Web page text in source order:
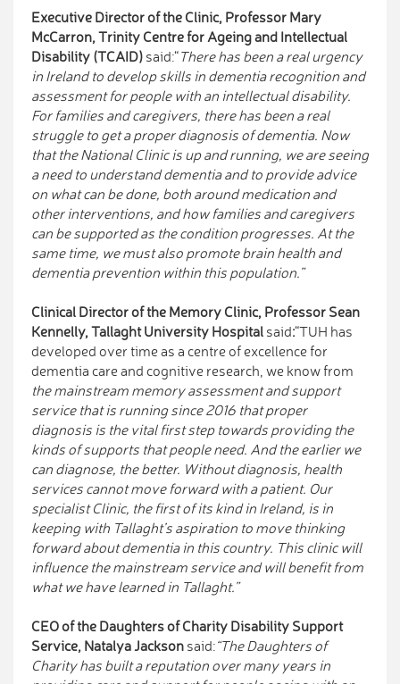
Executive Director of the Clinic, Professor Mary
McCarron, Trinity Centre for Ageing and Intellectual
Disability (TCAID) said:“There has been a real urgency
in Ireland to develop skills in dementia recognition and
assessment for people with an intellectual disability.
For families and caregivers, there has been a real
struggle to get a proper diagnosis of dementia. Now
that the National Clinic is up and running, we are seeing
a need to understand dementia and to provide advice
on what can be done, both around medication and
other interventions, and how families and caregivers
can be supported as the condition progresses. At the
same time, we must also promote brain health and
dementia prevention within this population.”
Clinical Director of the Memory Clinic, Professor Sean
Kennelly, Tallaght University Hospital said:“TUH has
developed over time as a centre of excellence for
dementia care and cognitive research, we know from
the mainstream memory assessment and support
service that is running since 2016 that proper
diagnosis is the vital first step towards providing the
kinds of supports that people need. And the earlier we
can diagnose, the better. Without diagnosis, health
services cannot move forward with a patient. Our
specialist Clinic, the first of its kind in Ireland, is in
keeping with Tallaght’s aspiration to move thinking
forward about dementia in this country. This clinic will
influence the mainstream service and will benefit from
what we have learned in Tallaght.”
CEO of the Daughters of Charity Disability Support
Service, Natalya Jackson said:“The Daughters of
Charity has built a reputation over many years in